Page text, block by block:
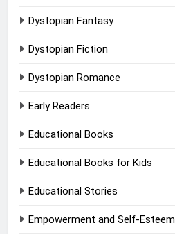
Dystopian Fantasy
Dystopian Fiction
Dystopian Romance
Early Readers
Educational Books
Educational Books for Kids
Educational Stories
Empowerment and Self-Esteem